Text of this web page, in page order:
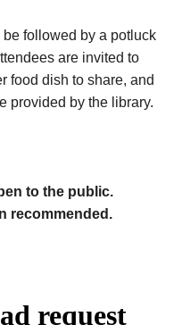
followed by a potluck
are invited to
food dish to share, and
provided by the library.
to the public.
recommended.